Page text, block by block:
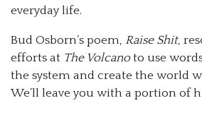
everyday life.
Bud Osborn’s poem, Raise Shit,
efforts at The Volcanoto use
the system and create the world
We’ll leave you with a portion of